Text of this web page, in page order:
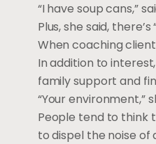
“I have soup cans,”
Plus, she said,
When coaching
In addition to
family support and
“Your environment,”
People tend to think
to dispel the noise